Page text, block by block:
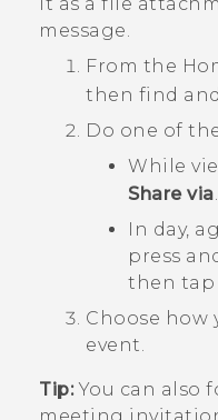
SUPPORT
HTC Devices
it as a file
message.
From the
then find
Do one of
While
Share via.
In day,
press
then tap
Choose how
event.
Tip:You can also